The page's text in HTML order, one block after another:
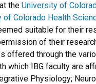
the University of
of Colorado Health
suitable for their
of their
offered through the
which IBG faculty are
Physiology;